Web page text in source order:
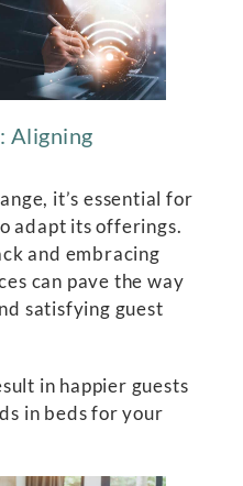
Aligning
it’s essential for
adapt its offerings.
and embracing
can pave the way
satisfying guest
in happier guests
in beds for your